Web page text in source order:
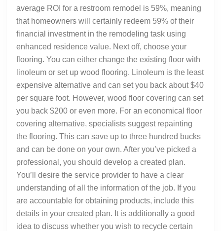
average ROI for a restroom remodel is 59%, meaning
that homeowners will certainly redeem 59% of their
financial investment in the remodeling task using
enhanced residence value. Next off, choose your
flooring. You can either change the existing floor with
linoleum or set up wood flooring. Linoleum is the least
expensive alternative and can set you back about $40
per square foot. However, wood floor covering can set
you back $200 or even more. For an economical floor
covering alternative, specialists suggest repainting
the flooring. This can save up to three hundred bucks
and can be done on your own. After you’ve picked a
professional, you should develop a created plan.
You’ll desire the service provider to have a clear
understanding of all the information of the job. If you
are accountable for obtaining products, include this
details in your created plan. It is additionally a good
idea to discuss whether you wish to recycle certain